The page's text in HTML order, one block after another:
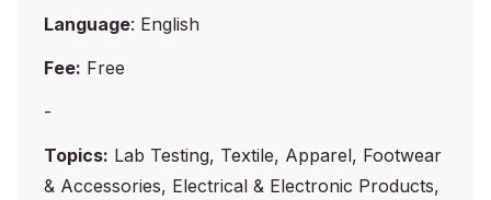
Language: English
Fee: Free
-
Topics: Lab Testing, Textile, Apparel, Footwear
& Accessories, Electrical & Electronic Products,